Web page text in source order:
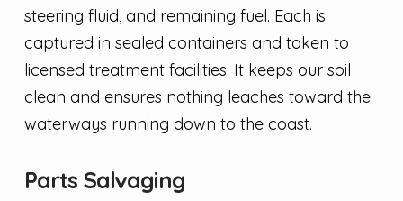
steering fluid, and remaining fuel. Each is
captured in sealed containers and taken to
licensed treatment facilities. It keeps our soil
clean and ensures nothing leaches toward the
waterways running down to the coast.
Parts Salvaging